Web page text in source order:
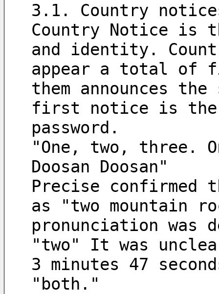
3.1. Country
Country Notice is
and identity.
appear a total of
them announces
first notice is the
password.
"One, two, three.
Doosan Doosan"
Precise confirmed
as "two mountain
pronunciation was
"two" It was
3 minutes 47
"both."